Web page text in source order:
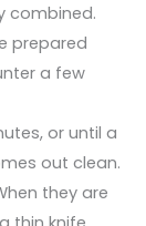
combined.
prepared
a few
or until a
out clean.
they are